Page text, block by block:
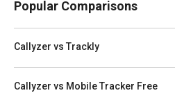
Popular Comparisons
Callyzer vs Trackly
Callyzer vs Mobile Tracker Free